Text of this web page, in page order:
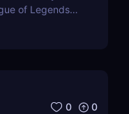
of Legends
0 0